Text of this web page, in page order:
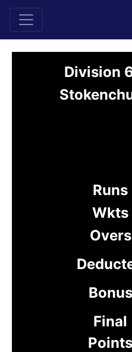
Division
Runs
Wkts
Overs
Bonus
Final
Points